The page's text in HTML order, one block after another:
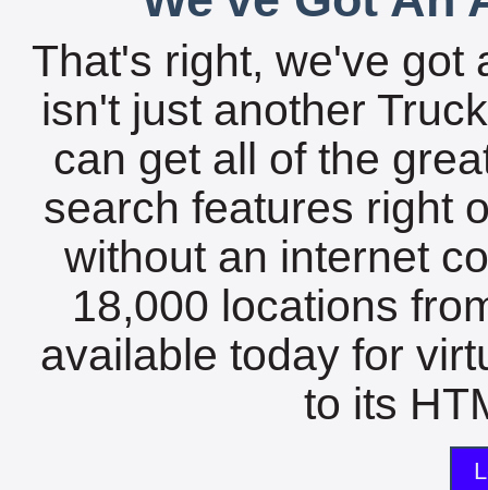
That's right, we've got
isn't just another
can get all of the
search features right
without an internet
18,000 locations
available today for
to its